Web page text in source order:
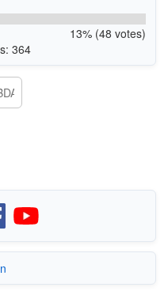
13% (48 votes)
364